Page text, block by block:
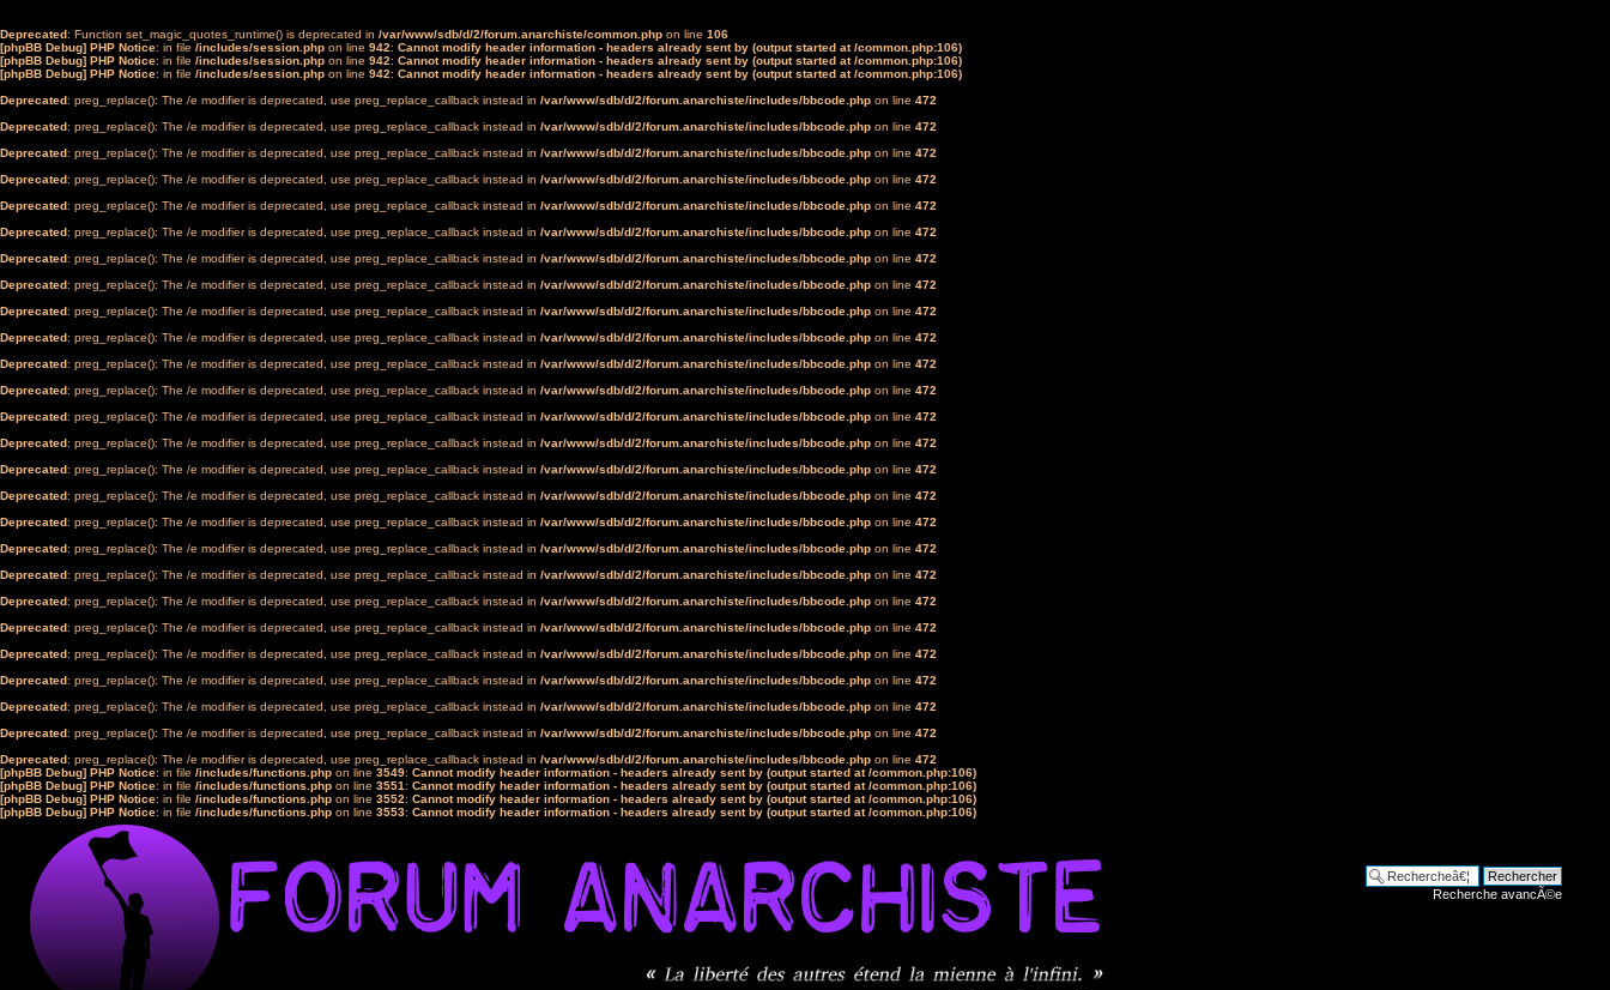
Deprecated: Function set_magic_quotes_runtime() is deprecated in /var/www/sdb/d/2/forum.anarchiste/common.php on line 106
[phpBB Debug] PHP Notice: in file /includes/session.php on line 942: Cannot modify header information - headers already sent by (output started at /common.php:106)
[phpBB Debug] PHP Notice: in file /includes/session.php on line 942: Cannot modify header information - headers already sent by (output started at /common.php:106)
[phpBB Debug] PHP Notice: in file /includes/session.php on line 942: Cannot modify header information - headers already sent by (output started at /common.php:106)
Deprecated: preg_replace(): The /e modifier is deprecated, use preg_replace_callback instead in /var/www/sdb/d/2/forum.anarchiste/includes/bbcode.php on line 472
Deprecated: preg_replace(): The /e modifier is deprecated, use preg_replace_callback instead in /var/www/sdb/d/2/forum.anarchiste/includes/bbcode.php on line 472
Deprecated: preg_replace(): The /e modifier is deprecated, use preg_replace_callback instead in /var/www/sdb/d/2/forum.anarchiste/includes/bbcode.php on line 472
Deprecated: preg_replace(): The /e modifier is deprecated, use preg_replace_callback instead in /var/www/sdb/d/2/forum.anarchiste/includes/bbcode.php on line 472
Deprecated: preg_replace(): The /e modifier is deprecated, use preg_replace_callback instead in /var/www/sdb/d/2/forum.anarchiste/includes/bbcode.php on line 472
Deprecated: preg_replace(): The /e modifier is deprecated, use preg_replace_callback instead in /var/www/sdb/d/2/forum.anarchiste/includes/bbcode.php on line 472
Deprecated: preg_replace(): The /e modifier is deprecated, use preg_replace_callback instead in /var/www/sdb/d/2/forum.anarchiste/includes/bbcode.php on line 472
Deprecated: preg_replace(): The /e modifier is deprecated, use preg_replace_callback instead in /var/www/sdb/d/2/forum.anarchiste/includes/bbcode.php on line 472
Deprecated: preg_replace(): The /e modifier is deprecated, use preg_replace_callback instead in /var/www/sdb/d/2/forum.anarchiste/includes/bbcode.php on line 472
Deprecated: preg_replace(): The /e modifier is deprecated, use preg_replace_callback instead in /var/www/sdb/d/2/forum.anarchiste/includes/bbcode.php on line 472
Deprecated: preg_replace(): The /e modifier is deprecated, use preg_replace_callback instead in /var/www/sdb/d/2/forum.anarchiste/includes/bbcode.php on line 472
Deprecated: preg_replace(): The /e modifier is deprecated, use preg_replace_callback instead in /var/www/sdb/d/2/forum.anarchiste/includes/bbcode.php on line 472
Deprecated: preg_replace(): The /e modifier is deprecated, use preg_replace_callback instead in /var/www/sdb/d/2/forum.anarchiste/includes/bbcode.php on line 472
Deprecated: preg_replace(): The /e modifier is deprecated, use preg_replace_callback instead in /var/www/sdb/d/2/forum.anarchiste/includes/bbcode.php on line 472
Deprecated: preg_replace(): The /e modifier is deprecated, use preg_replace_callback instead in /var/www/sdb/d/2/forum.anarchiste/includes/bbcode.php on line 472
Deprecated: preg_replace(): The /e modifier is deprecated, use preg_replace_callback instead in /var/www/sdb/d/2/forum.anarchiste/includes/bbcode.php on line 472
Deprecated: preg_replace(): The /e modifier is deprecated, use preg_replace_callback instead in /var/www/sdb/d/2/forum.anarchiste/includes/bbcode.php on line 472
Deprecated: preg_replace(): The /e modifier is deprecated, use preg_replace_callback instead in /var/www/sdb/d/2/forum.anarchiste/includes/bbcode.php on line 472
Deprecated: preg_replace(): The /e modifier is deprecated, use preg_replace_callback instead in /var/www/sdb/d/2/forum.anarchiste/includes/bbcode.php on line 472
Deprecated: preg_replace(): The /e modifier is deprecated, use preg_replace_callback instead in /var/www/sdb/d/2/forum.anarchiste/includes/bbcode.php on line 472
Deprecated: preg_replace(): The /e modifier is deprecated, use preg_replace_callback instead in /var/www/sdb/d/2/forum.anarchiste/includes/bbcode.php on line 472
Deprecated: preg_replace(): The /e modifier is deprecated, use preg_replace_callback instead in /var/www/sdb/d/2/forum.anarchiste/includes/bbcode.php on line 472
Deprecated: preg_replace(): The /e modifier is deprecated, use preg_replace_callback instead in /var/www/sdb/d/2/forum.anarchiste/includes/bbcode.php on line 472
Deprecated: preg_replace(): The /e modifier is deprecated, use preg_replace_callback instead in /var/www/sdb/d/2/forum.anarchiste/includes/bbcode.php on line 472
Deprecated: preg_replace(): The /e modifier is deprecated, use preg_replace_callback instead in /var/www/sdb/d/2/forum.anarchiste/includes/bbcode.php on line 472
Deprecated: preg_replace(): The /e modifier is deprecated, use preg_replace_callback instead in /var/www/sdb/d/2/forum.anarchiste/includes/bbcode.php on line 472
[phpBB Debug] PHP Notice: in file /includes/functions.php on line 3549: Cannot modify header information - headers already sent by (output started at /common.php:106)
[phpBB Debug] PHP Notice: in file /includes/functions.php on line 3551: Cannot modify header information - headers already sent by (output started at /common.php:106)
[phpBB Debug] PHP Notice: in file /includes/functions.php on line 3552: Cannot modify header information - headers already sent by (output started at /common.php:106)
[phpBB Debug] PHP Notice: in file /includes/functions.php on line 3553: Cannot modify header information - headers already sent by (output started at /common.php:106)
Recherche avancÃ©e